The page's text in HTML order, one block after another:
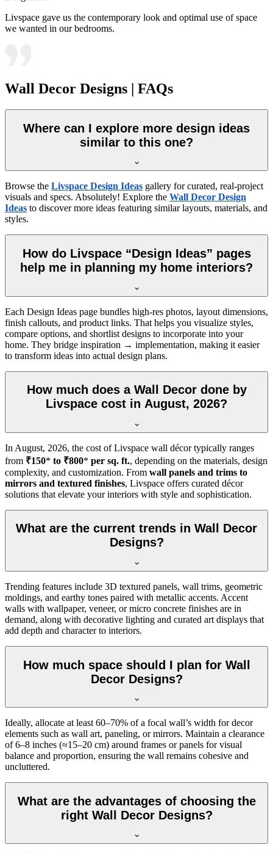
Livspace gave us the contemporary look and optimal use of space
we wanted in our bedrooms.
Wall Decor Designs | FAQs
Where can I explore more design ideas
similar to this one?
Browse the Livspace Design Ideas gallery for curated, real-project
visuals and specs. Absolutely! Explore the Wall Decor Design
Ideas to discover more ideas featuring similar layouts, materials, and
styles.
How do Livspace “Design Ideas” pages
help me in planning my home interiors?
Each Design Ideas page bundles high-res photos, layout dimensions,
finish callouts, and product links. That helps you visualize styles,
compare options, and shortlist designs to incorporate into your
home. They bridge inspiration → implementation, making it easier
to transform ideas into actual design plans.
How much does a Wall Decor done by
Livspace cost in August, 2026?
In August, 2026, the cost of Livspace wall décor typically ranges
from ₹150* to ₹800* per sq. ft., depending on the materials, design
complexity, and customization. From wall panels and trims to
mirrors and textured finishes, Livspace offers curated décor
solutions that elevate your interiors with style and sophistication.
What are the current trends in Wall Decor
Designs?
Trending features include 3D textured panels, wall trims, geometric
moldings, and earthy tones paired with metallic accents. Accent
walls with wallpaper, veneer, or micro concrete finishes are in
demand, along with decorative lighting and curated art displays that
add depth and character to interiors.
How much space should I plan for Wall
Decor Designs?
Ideally, allocate at least 60–70% of a focal wall’s width for decor
elements such as wall art, paneling, or mirrors. Maintain a clearance
of 6–8 inches (≈15–20 cm) around frames or panels for visual
balance and proportion, ensuring the wall remains cohesive and
uncluttered.
What are the advantages of choosing the
right Wall Decor Designs?